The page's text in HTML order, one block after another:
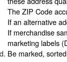
The ZIP Code
If an alternative
If merchandise
marketing labels
Be marked,